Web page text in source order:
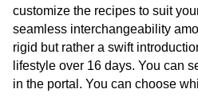
customize the recipes to suit
seamless interchangeability
rigid but rather a swift
lifestyle over 16 days. You can
in the portal. You can choose